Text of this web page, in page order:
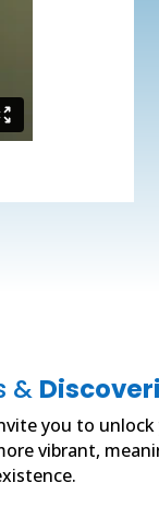
&
you to
vibrant,